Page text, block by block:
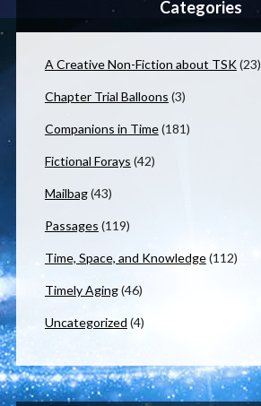
Categories
A Creative Non-Fiction about TSK(23)
Chapter Trial Balloons (3)
Companions in Time(181)
Fictional Forays (42)
Mailbag(43)
Passages (119)
Time, Space, and Knowledge(112)
Timely Aging(46)
Uncategorized (4)